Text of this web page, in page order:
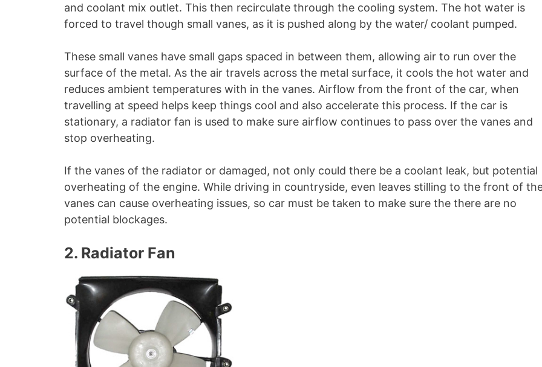
and coolant mix outlet. This then recirculate through the cooling system. The hot water is
forced to travel though small vanes, as it is pushed along by the water/ coolant pumped.
These small vanes have small gaps spaced in between them, allowing air to run over the
surface of the metal. As the air travels across the metal surface, it cools the hot water and
reduces ambient temperatures with in the vanes. Airflow from the front of the car, when
travelling at speed helps keep things cool and also accelerate this process. If the car is
stationary, a radiator fan is used to make sure airflow continues to pass over the vanes and
stop overheating.
If the vanes of the radiator or damaged, not only could there be a coolant leak, but potential
overheating of the engine. While driving in countryside, even leaves stilling to the front of
vanes can cause overheating issues, so car must be taken to make sure the there are no
potential blockages.
2. Radiator Fan